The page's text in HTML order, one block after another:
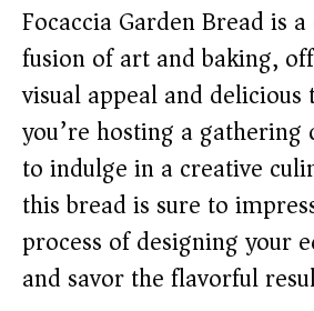
Focaccia Garden Bread is
fusion of art and baking,
visual appeal and delicious
you’re hosting a
to indulge in a creative
this bread is sure to
process of designing your
and savor the flavorful